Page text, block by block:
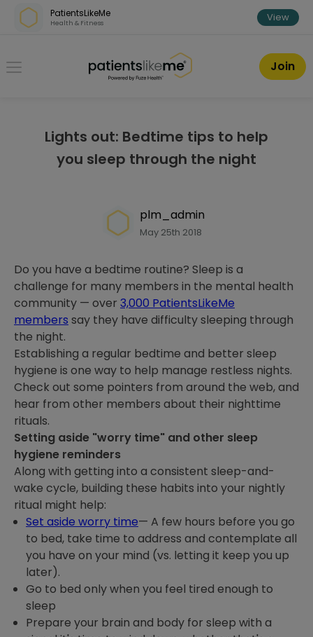
Skip over navigation
PatientsLikeMe
Health & Fitness View
PatientsLikeMe ®
Join
Lights out: Bedtime tips to help
you sleep through the night
plm_admin
May 25th 2018
Do you have a bedtime routine? Sleep is a
challenge for many members in the mental health
community — over 3,000 PatientsLikeMe
members say they have difficulty sleeping through
the night.
Establishing a regular bedtime and better sleep
hygiene is one way to help manage restless nights.
Check out some pointers from around the web, and
hear from other members about their nighttime
rituals.
Setting aside "worry time" and other sleep
hygiene reminders
Along with getting into a consistent sleep-and-
wake cycle, building these habits into your nightly
ritual might help:
Set aside worry time— A few hours before you go
to bed, take time to address and contemplate all
you have on your mind (vs. letting it keep you up
later).
Go to bed only when you feel tired enough to
sleep
Prepare your brain and body for sleep with a